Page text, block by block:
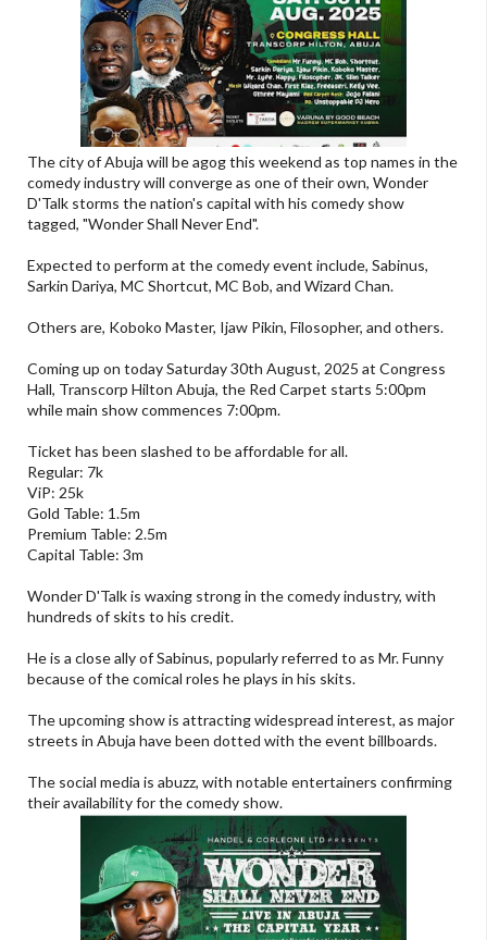
The city of Abuja will be agog this weekend as top names in the
comedy industry will converge as one of their own, Wonder
D'Talk storms the nation's capital with his comedy show
tagged, "Wonder Shall Never End".
Expected to perform at the comedy event include, Sabinus,
Sarkin Dariya, MC Shortcut, MC Bob, and Wizard Chan.
Others are, Koboko Master, Ijaw Pikin, Filosopher, and others.
Coming up on today Saturday 30th August, 2025 at Congress
Hall, Transcorp Hilton Abuja, the Red Carpet starts 5:00pm
while main show commences 7:00pm.
Ticket has been slashed to be affordable for all.
Regular: 7k
ViP: 25k
Gold Table: 1.5m
Premium Table: 2.5m
Capital Table: 3m
Wonder D'Talk is waxing strong in the comedy industry, with
hundreds of skits to his credit.
He is a close ally of Sabinus, popularly referred to as Mr. Funny
because of the comical roles he plays in his skits.
The upcoming show is attracting widespread interest, as major
streets in Abuja have been dotted with the event billboards.
The social media is abuzz, with notable entertainers confirming
their availability for the comedy show.